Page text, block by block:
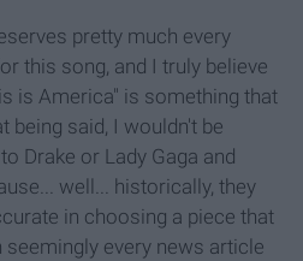
pretty much every
this song, and I truly believe
is America" is something that
being said, I wouldn't be
Drake or Lady Gaga and
well... historically, they
in choosing a piece that
seemingly every news article